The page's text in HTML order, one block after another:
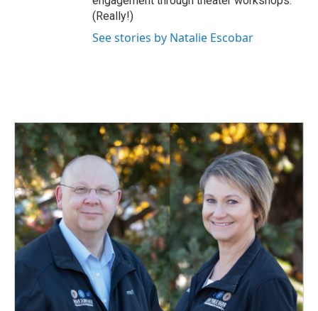
(Really!)
See stories by Natalie Escobar